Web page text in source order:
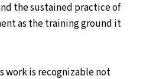
the sustained practice of
as the training ground it
work is recognizable not